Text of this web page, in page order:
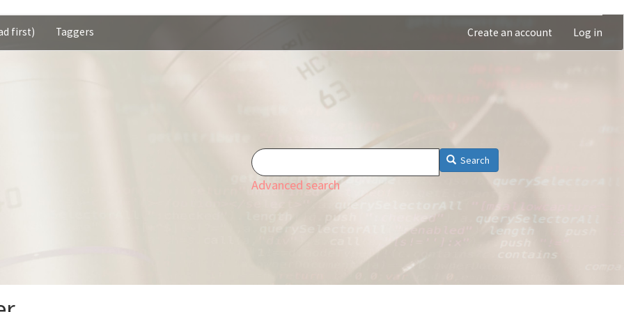
first) Taggers Create an account Log in
Search
Advanced search